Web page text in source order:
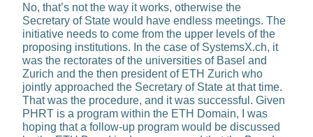
No, that’s not the way it works, otherwise the
Secretary of State would have endless meetings. The
initiative needs to come from the upper levels of the
proposing insti­tutions. In the case of SystemsX.ch, it
was the rectorates of the univer­sities of Basel and
Zurich and the then president of ETH Zurich who
jointly approached the Secretary of State at that time.
That was the procedure, and it was successful. Given
PHRT is a program within the ETH Domain, I was
hoping that a follow-up program would be discussed